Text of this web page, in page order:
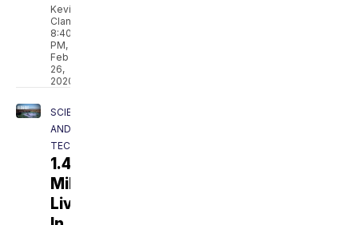
Kevin
Clancy
8:40
PM,
Feb
26,
2020
SCIENCE
AND
TECH
1.4
Million
Live